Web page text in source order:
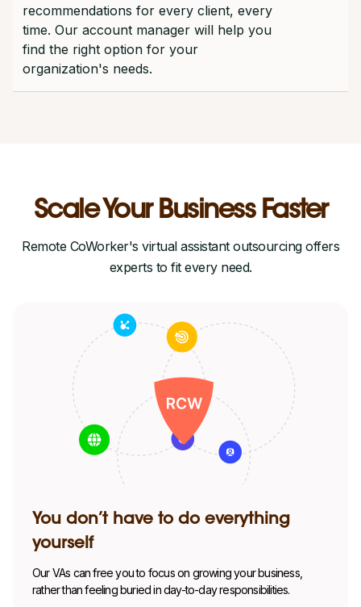
recommendations for every client, every
time. Our account manager will help you
find the right option for your
organization's needs.
Scale Your Business Faster
Remote CoWorker's virtual assistant outsourcing offers
experts to fit every need.
You don’t have to do everything
yourself
Our VAs can free you to focus on growing your business,
rather than feeling buried in day-to-day responsibilities.